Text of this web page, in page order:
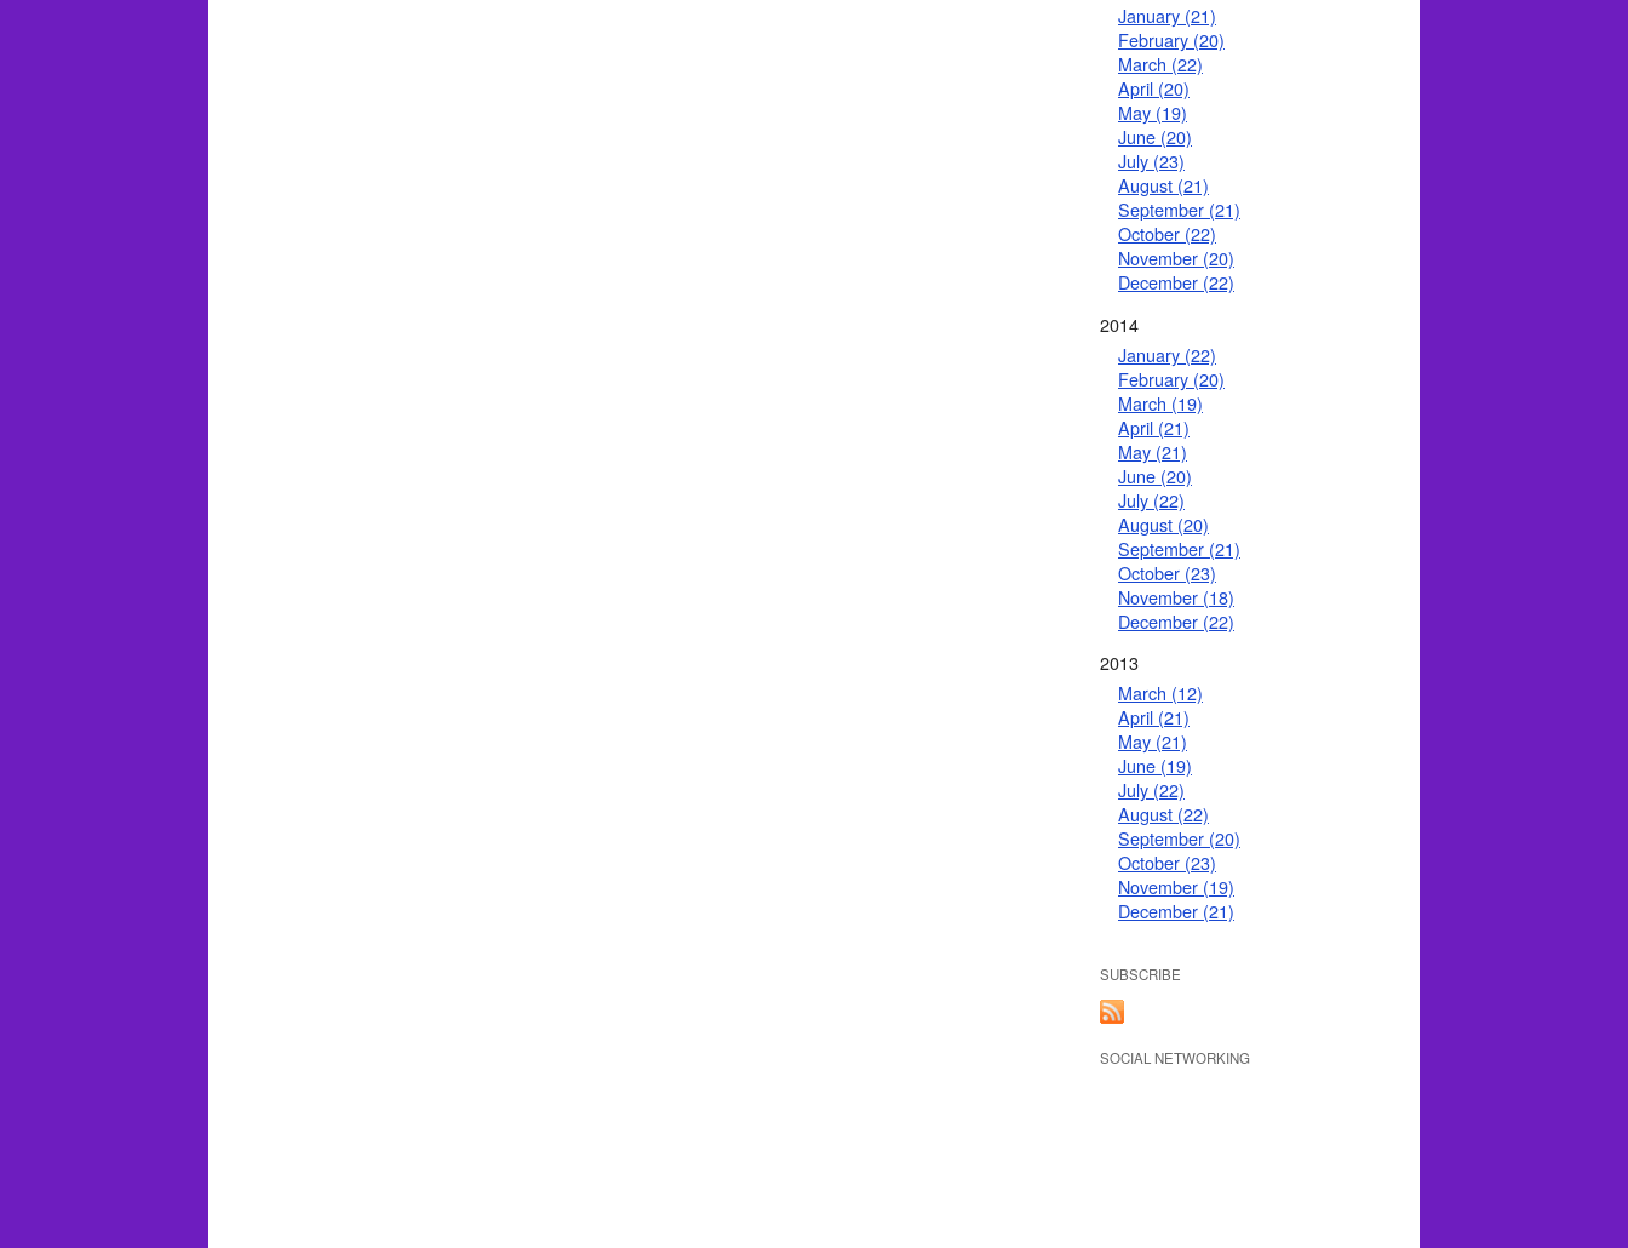
January (21)
February (20)
March (22)
April (20)
May (19)
June (20)
July (23)
August (21)
September (21)
October (22)
November (20)
December (22)
2014
January (22)
February (20)
March (19)
April (21)
May (21)
June (20)
July (22)
August (20)
September (21)
October (23)
November (18)
December (22)
2013
March (12)
April (21)
May (21)
June (19)
July (22)
August (22)
September (20)
October (23)
November (19)
December (21)
SUBSCRIBE
SOCIAL NETWORKING